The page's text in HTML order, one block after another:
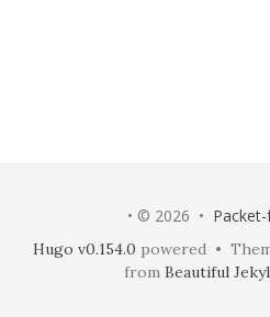
• © 2026 •
Hugo v0.154.0 powered •
from Beautiful